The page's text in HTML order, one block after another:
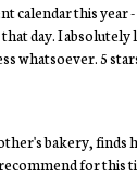
this year -
day. I
whatsoever. 5
bakery, finds
for this